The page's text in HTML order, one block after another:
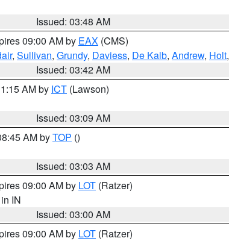
Issued: 03:48 AM
09:00 AM by EAX (CMS)
, Sullivan, Grundy, Daviess, De Kalb, Andrew, Holt,
Issued: 03:42 AM
AM by ICT (Lawson)
Issued: 03:09 AM
AM byTOP ()
Issued: 03:03 AM
09:00 AM by LOT (Ratzer)
IN
Issued: 03:00 AM
09:00 AM by LOT (Ratzer)